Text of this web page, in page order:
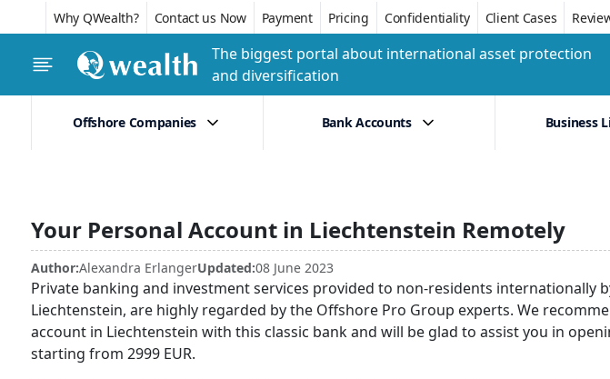
Why QWealth? Contact us Now Payment Pricing Confidentiality Client Cases
The biggest portal about international asset protection
and diversification
Offshore Companies Bank Accounts Business
Your Personal Account in Liechtenstein Remotely
Author:Alexandra ErlangerUpdated:08 June 2023
Private banking and investment services provided to non-residents internationally
Liechtenstein, are highly regarded by the Offshore Pro Group experts. We
account in Liechtenstein with this classic bank and will be glad to assist you in
starting from 2999 EUR.